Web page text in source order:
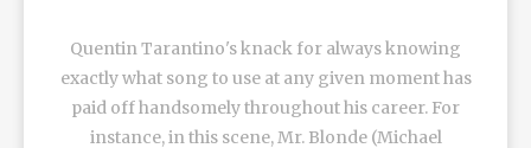
Quentin Tarantino's knack for always knowing
exactly what song to use at any given moment has
paid off handsomely throughout his career. For
instance, in this scene, Mr. Blonde (Michael